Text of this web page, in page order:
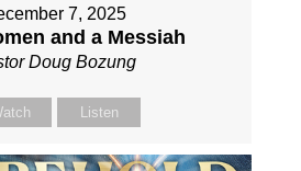
7, 2025
and a Messiah
Doug Bozung
Listen